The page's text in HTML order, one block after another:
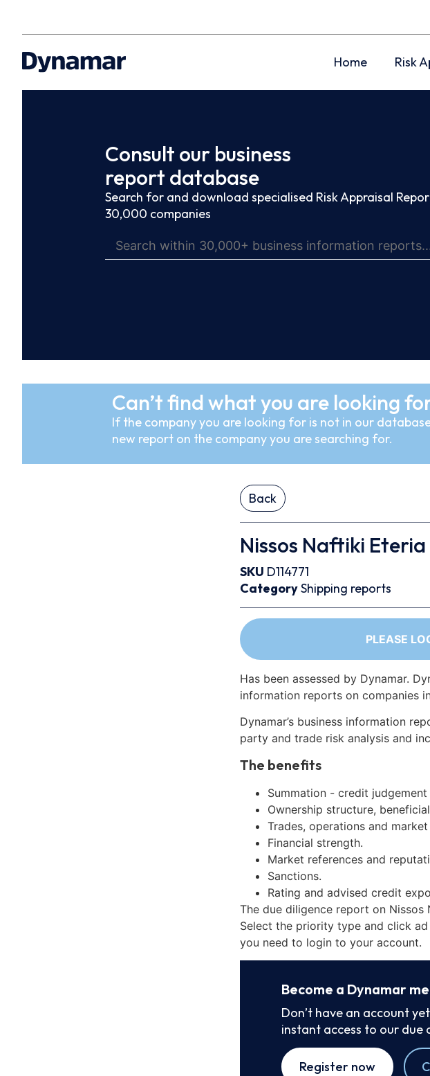
Home Risk
Consult our business
report database
Search for and download specialised Risk Appraisal
30,000 companies
Can’t find what you are looking
If the company you are looking for is not in our
new report on the company you are searching for.
Back
Nissos Naftiki Eteria
SKU D114771
CategoryShipping reports
PLEASE
Has been assessed by Dynamar.
information reports on companies
Dynamar’s business information
party and trade risk analysis and
The benefits
Summation - credit
Ownership structure,
Trades, operations and market
Financial strength.
Market references and
Sanctions.
Rating and advised credit
The due diligence report on Nissos
Select the priority type and click
you need to login to your account.
Become a Dynamar
Don’t have an account
instant access to our
Register now